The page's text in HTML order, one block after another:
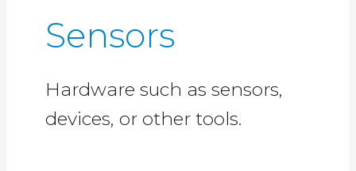
Sensors
Hardware such as sensors,
devices, or other tools.